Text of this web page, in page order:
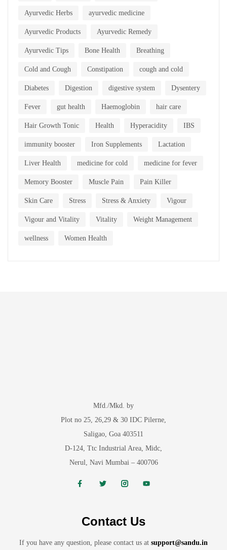
Ayurvedic Herbs ayurvedic medicine
Ayurvedic Products Ayurvedic Remedy
Ayurvedic Tips Bone Health Breathing
Cold and Cough Constipation cough and cold
Diabetes Digestion digestive system Dysentery
Fever gut health Haemoglobin hair care
Hair Growth Tonic Health Hyperacidity IBS
immunity booster Iron Supplements Lactation
Liver Health medicine for cold medicine for fever
Memory Booster Muscle Pain Pain Killer
Skin Care Stress Stress & Anxiety Vigour
Vigour and Vitality Vitality Weight Management
wellness Women Health
Mfd./Mkd. by
Plot no 25, 26,29 & 30 IDC Pilerne,
Saligao, Goa 403511
D-124, Ttc Industrial Area, Midc,
Nerul, Navi Mumbai – 400706
Contact Us
If you have any question, please contact us at support@sandu.in